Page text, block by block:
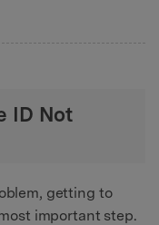
ID Not
getting to
important step.